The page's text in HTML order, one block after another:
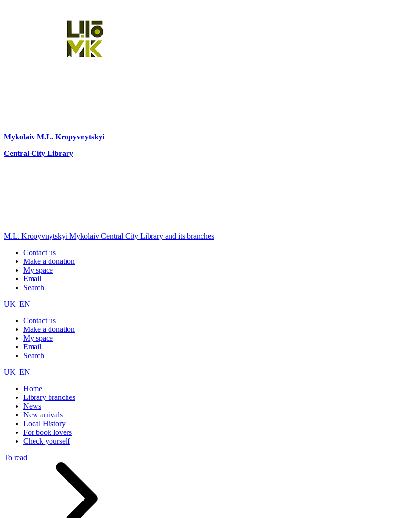
Mykolaiv M.L. Kropyvnytskyi
Central City Library
M.L. Kropyvnytskyi Mykolaiv Central City Library and its branches
Contact us
Make a donation
My space
Email
Search
UK EN
Contact us
Make a donation
My space
Email
Search
UK EN
Home
Library branches
News
New arrivals
Local History
For book lovers
Check yourself
To read